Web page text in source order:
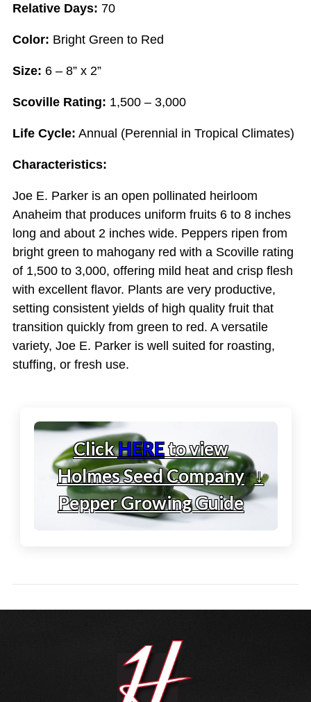
Relative Days: 70
Color: Bright Green to Red
Size: 6 – 8” x 2”
Scoville Rating: 1,500 – 3,000
Life Cycle: Annual (Perennial in Tropical Climates)
Characteristics:
Joe E. Parker is an open pollinated heirloom
Anaheim that produces uniform fruits 6 to 8 inches
long and about 2 inches wide. Peppers ripen from
bright green to mahogany red with a Scoville rating
of 1,500 to 3,000, offering mild heat and crisp flesh
with excellent flavor. Plants are very productive,
setting consistent yields of high quality fruit that
transition quickly from green to red. A versatile
variety, Joe E. Parker is well suited for roasting,
stuffing, or fresh use.
ClickHEREto view
Holmes Seed Company
Pepper Growing Guide
↓